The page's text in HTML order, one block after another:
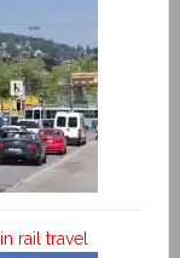
rail travel